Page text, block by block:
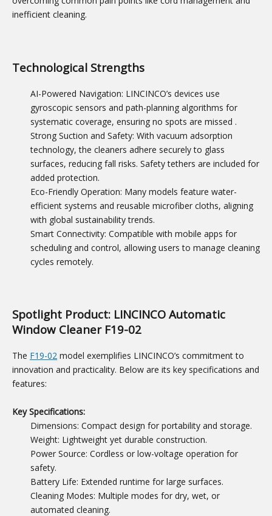
inefficient cleaning.
Technological Strengths
AI-Powered Navigation: LINCINCO’s devices use
gyroscopic sensors and path-planning algorithms for
systematic coverage, ensuring no spots are missed .
Strong Suction and Safety: With vacuum adsorption
technology, the cleaners adhere securely to glass
surfaces, reducing fall risks. Safety tethers are included for
added protection.
Eco-Friendly Operation: Many models feature water-
efficient systems and reusable microfiber cloths, aligning
with global sustainability trends.
Smart Connectivity: Compatible with mobile apps for
scheduling and control, allowing users to manage cleaning
cycles remotely.
Spotlight Product: LINCINCO Automatic
Window Cleaner F19-02
The F19-02 model exemplifies LINCINCO’s commitment to
innovation and practicality. Below are its key specifications and
features:
Key Specifications:
Dimensions: Compact design for portability and storage.
Weight: Lightweight yet durable construction.
Power Source: Cordless or low-voltage operation for
safety.
Battery Life: Extended runtime for large surfaces.
Cleaning Modes: Multiple modes for dry, wet, or
automated cleaning.